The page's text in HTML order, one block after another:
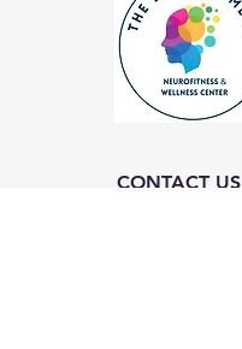
CONTACT US